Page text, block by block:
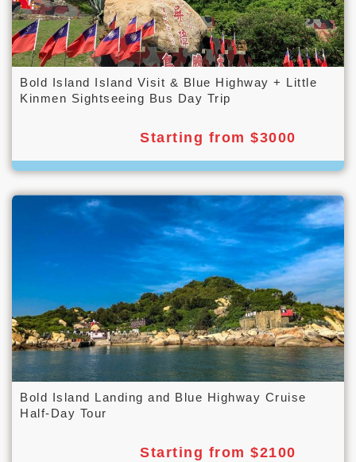
Bold Island Island Visit & Blue Highway + Little
Kinmen Sightseeing Bus Day Trip
Starting from $3000
Bold Island Landing and Blue Highway Cruise
Half-Day Tour
Starting from $2100